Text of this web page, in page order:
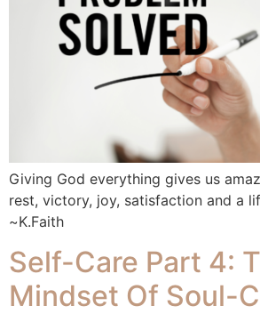
Giving God everything gives us
rest, victory, joy, satisfaction and a
~K.Faith
Self-Care Part 4:
Mindset Of Soul-